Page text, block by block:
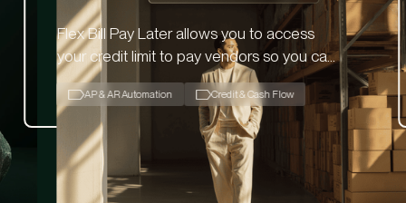
Flex Bill Pay Later allows you to access
your credit limit to pay vendors so you can
free up cash flow while utilizing 60-day
float.AP & AR Automation Credit & Cash Flow
All Blog Posts